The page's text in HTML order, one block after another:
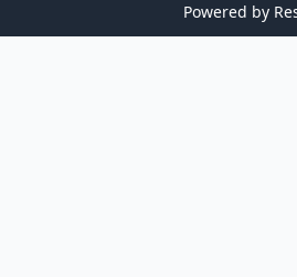
Powered by